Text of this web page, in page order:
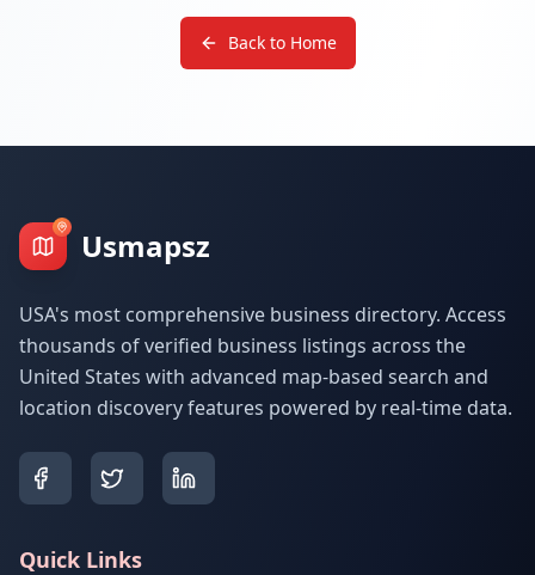
Back to Home
Usmapsz
USA's most comprehensive business directory. Access
thousands of verified business listings across the
United States with advanced map-based search and
location discovery features powered by real-time data.
Quick Links